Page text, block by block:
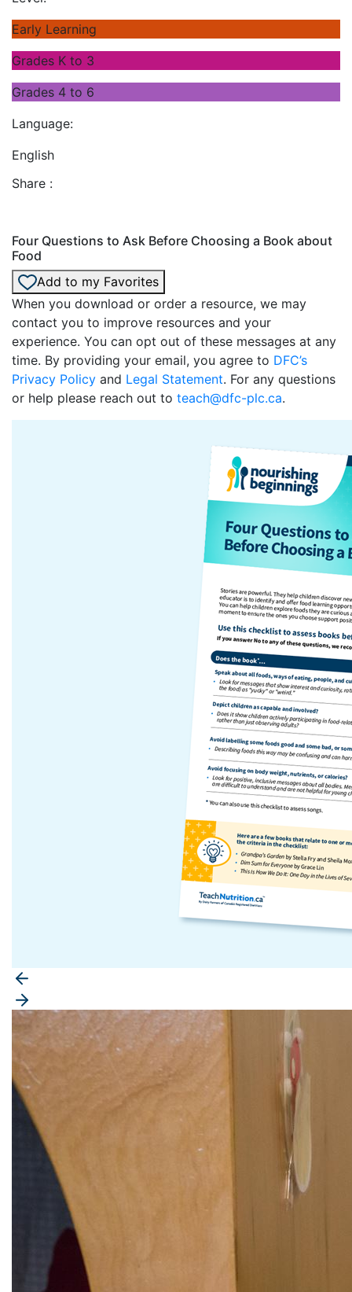
Early Learning
Grades K to 3
Grades 4 to 6
Language:
English
Share :
Four Questions to Ask Before Choosing a Book about
Food
Add to my Favorites
When you download or order a resource, we may
contact you to improve resources and your
experience. You can opt out of these messages at any
time. By providing your email, you agree to DFC’s
Privacy Policy and Legal Statement. For any questions
or help please reach out to teach@dfc-plc.ca.